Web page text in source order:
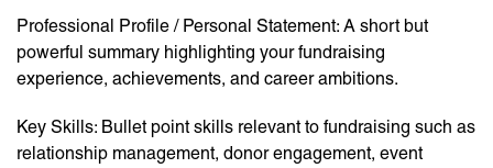
Professional Profile / Personal Statement: A short but
powerful summary highlighting your fundraising
experience, achievements, and career ambitions.
Key Skills: Bullet point skills relevant to fundraising such as
relationship management, donor engagement, event